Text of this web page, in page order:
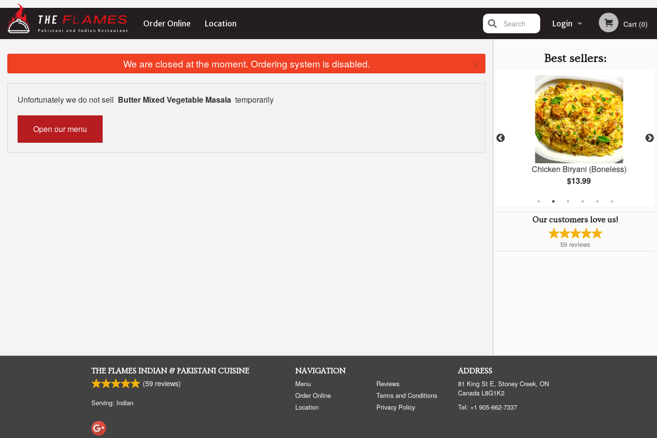
Order Online Location Login
Registration
Cart (0)
Search
Best sellers:
Chicken Biryani (Boneless)
$13.99
Our customers love us!
59 reviews
We are closed at the moment. Ordering system is disabled. ×
Unfortunately we do not sell Butter Mixed Vegetable Masala temporarily
Open our menu
THE FLAMES INDIAN & PAKISTANI CUISINE
(59 reviews)
Serving: Indian
NAVIGATION
Menu
Order Online
Location
Reviews
Terms and Conditions
Privacy Policy
ADDRESS
81 King St E, Stoney Creek, ON
Canada L8G1K2
Tel: +1 905-662-7337